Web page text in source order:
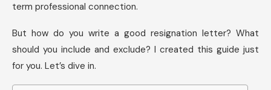
term professional connection.
But how do you write a good resignation letter? What
should you include and exclude? I created this guide just
for you. Let’s dive in.